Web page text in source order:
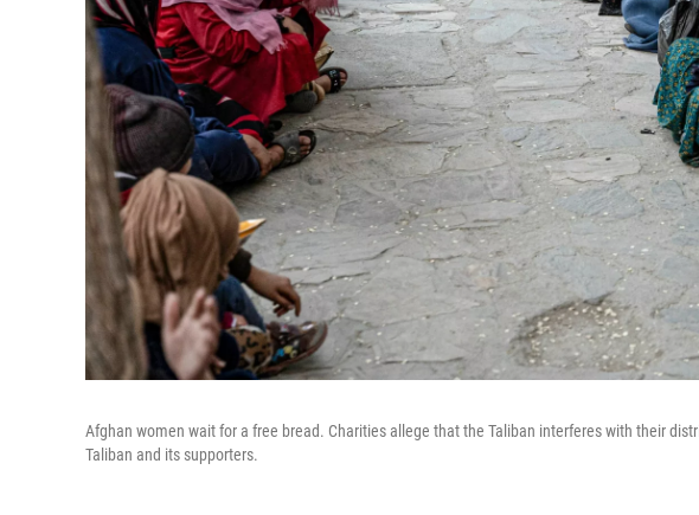
Afghan women wait for a free bread. Charities allege that the Taliban interferes with their
Taliban and its supporters.